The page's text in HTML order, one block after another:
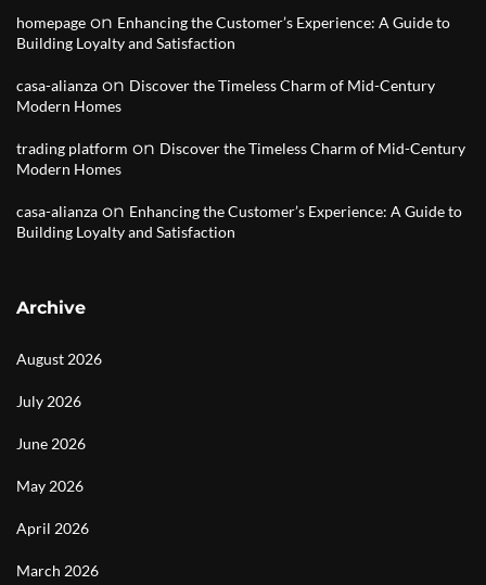
homepage on Enhancing the Customer’s Experience: A Guide to
Building Loyalty and Satisfaction
casa-alianza on Discover the Timeless Charm of Mid-Century
Modern Homes
trading platform on Discover the Timeless Charm of Mid-Century
Modern Homes
casa-alianza on Enhancing the Customer’s Experience: A Guide to
Building Loyalty and Satisfaction
Archive
August 2026
July 2026
June 2026
May 2026
April 2026
March 2026